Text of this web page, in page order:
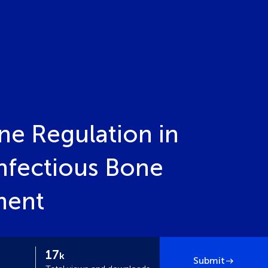
Regulation in
Bone
17k Submit